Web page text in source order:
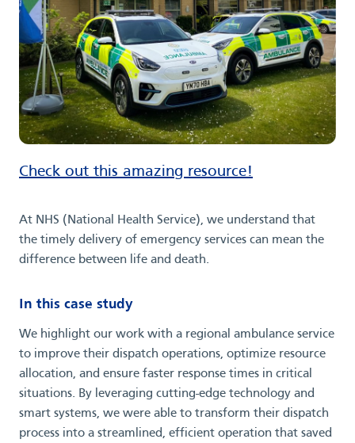
Check out this amazing resource!
At NHS (National Health Service), we understand that
the timely delivery of emergency services can mean the
difference between life and death.
In this case study
We highlight our work with a regional ambulance service
to improve their dispatch operations, optimize resource
allocation, and ensure faster response times in critical
situations. By leveraging cutting-edge technology and
smart systems, we were able to transform their dispatch
process into a streamlined, efficient operation that saved